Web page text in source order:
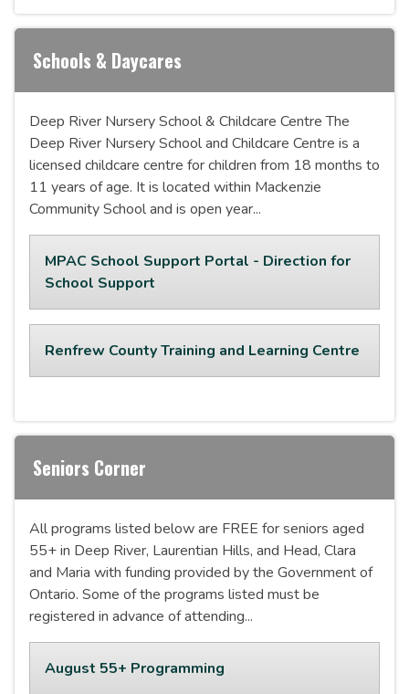
Schools & Daycares
Deep River Nursery School & Childcare Centre The
Deep River Nursery School and Childcare Centre is a
licensed childcare centre for children from 18 months to
11 years of age. It is located within Mackenzie
Community School and is open year...
MPAC School Support Portal - Direction for
School Support
Renfrew County Training and Learning Centre
Seniors Corner
All programs listed below are FREE for seniors aged
55+ in Deep River, Laurentian Hills, and Head, Clara
and Maria with funding provided by the Government of
Ontario. Some of the programs listed must be
registered in advance of attending...
August 55+ Programming